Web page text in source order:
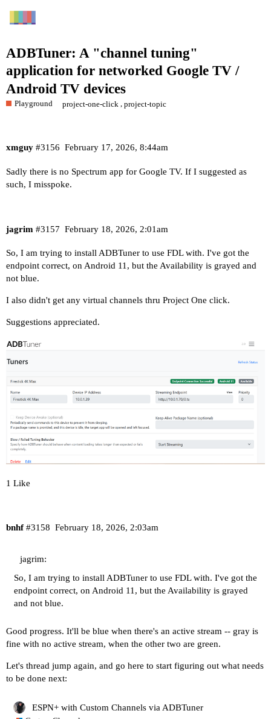
ADBTuner: A "channel tuning"
application for networked Google TV /
Android TV devices
Playground project-one-click ,project-topic
xmguy February 17, 2026, 8:44am
#3156
Sadly there is no Spectrum app for Google TV. If I suggested as
such, I misspoke.
jagrim February 18, 2026, 2:01am
#3157
So, I am trying to install ADBTuner to use FDL with. I've got the
endpoint correct, on Android 11, but the Availability is grayed and
not blue.
I also didn't get any virtual channels thru Project One click.
Suggestions appreciated.
1 Like
bnhf February 18, 2026, 2:03am
#3158
jagrim:
So, I am trying to install ADBTuner to use FDL with. I've got the
endpoint correct, on Android 11, but the Availability is grayed
and not blue.
Good progress. It'll be blue when there's an active stream -- gray is
fine with no active stream, when the other two are green.
Let's thread jump again, and go here to start figuring out what needs
to be done next:
ESPN+ with Custom Channels via ADBTuner